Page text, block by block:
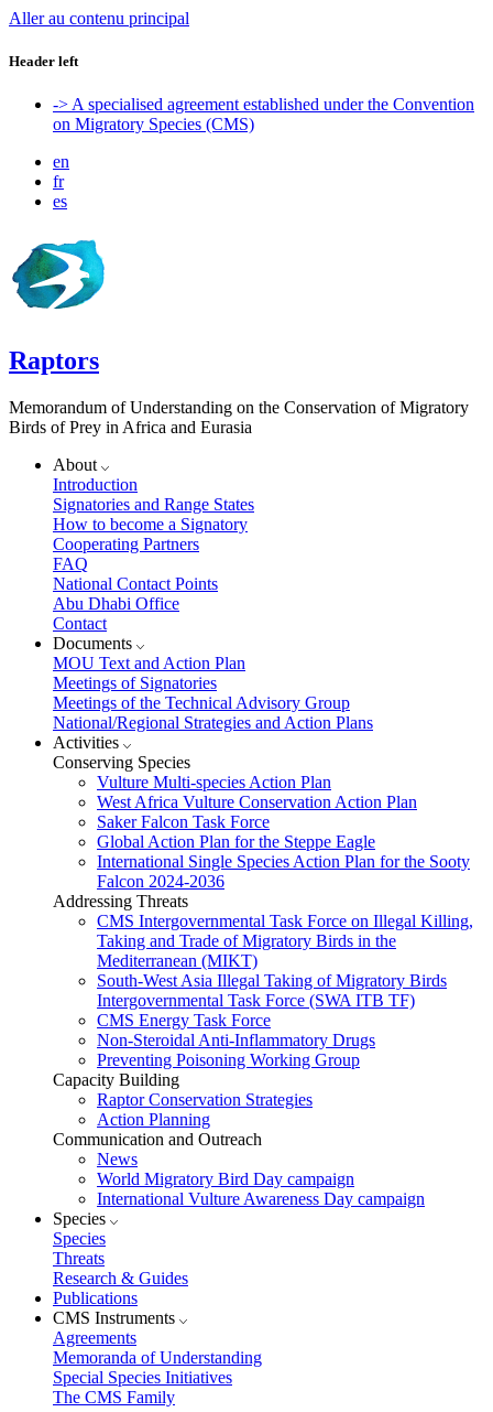
Aller au contenu principal
Header left
-> A specialised agreement established under the Convention
on Migratory Species (CMS)
en
fr
es
Raptors
Memorandum of Understanding on the Conservation of Migratory
Birds of Prey in Africa and Eurasia
About
Introduction
Signatories and Range States
How to become a Signatory
Cooperating Partners
FAQ
National Contact Points
Abu Dhabi Office
Contact
Documents
MOU Text and Action Plan
Meetings of Signatories
Meetings of the Technical Advisory Group
National/Regional Strategies and Action Plans
Activities
Conserving Species
Vulture Multi-species Action Plan
West Africa Vulture Conservation Action Plan
Saker Falcon Task Force
Global Action Plan for the Steppe Eagle
International Single Species Action Plan for the Sooty
Falcon 2024-2036
Addressing Threats
CMS Intergovernmental Task Force on Illegal Killing,
Taking and Trade of Migratory Birds in the
Mediterranean (MIKT)
South-West Asia Illegal Taking of Migratory Birds
Intergovernmental Task Force (SWA ITB TF)
CMS Energy Task Force
Non-Steroidal Anti-Inflammatory Drugs
Preventing Poisoning Working Group
Capacity Building
Raptor Conservation Strategies
Action Planning
Communication and Outreach
News
World Migratory Bird Day campaign
International Vulture Awareness Day campaign
Species
Species
Threats
Research & Guides
Publications
CMS Instruments
Agreements
Memoranda of Understanding
Special Species Initiatives
The CMS Family